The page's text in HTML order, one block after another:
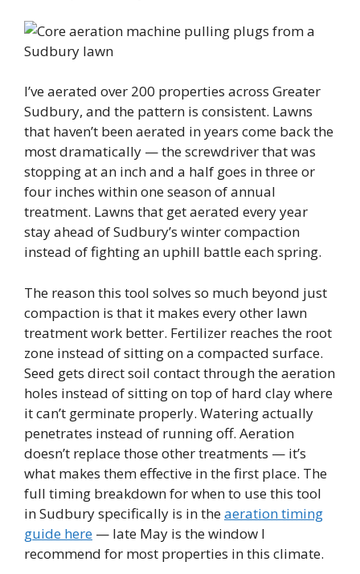
I’ve aerated over 200 properties across Greater
Sudbury, and the pattern is consistent. Lawns
that haven’t been aerated in years come back the
most dramatically — the screwdriver that was
stopping at an inch and a half goes in three or
four inches within one season of annual
treatment. Lawns that get aerated every year
stay ahead of Sudbury’s winter compaction
instead of fighting an uphill battle each spring.
The reason this tool solves so much beyond just
compaction is that it makes every other lawn
treatment work better. Fertilizer reaches the root
zone instead of sitting on a compacted surface.
Seed gets direct soil contact through the aeration
holes instead of sitting on top of hard clay where
it can’t germinate properly. Watering actually
penetrates instead of running off. Aeration
doesn’t replace those other treatments — it’s
what makes them effective in the first place. The
full timing breakdown for when to use this tool
in Sudbury specifically is in theaeration timing
guide here — late May is the window I
recommend for most properties in this climate.